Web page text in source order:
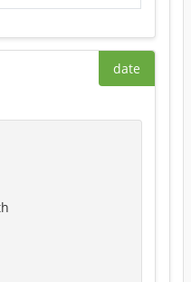
date